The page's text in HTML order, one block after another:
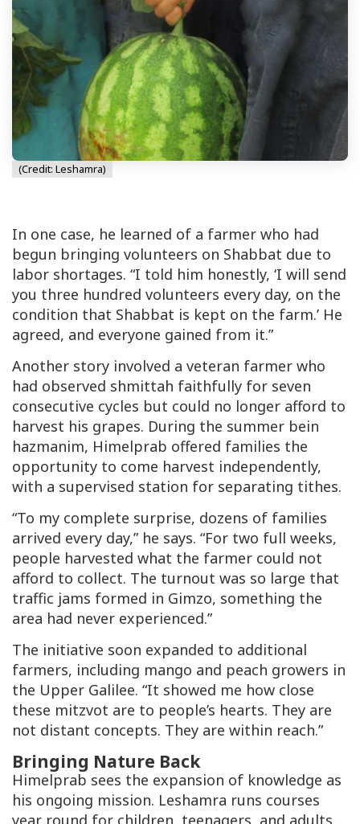
(Credit: Leshamra)
In one case, he learned of a farmer who had
begun bringing volunteers on Shabbat due to
labor shortages. “I told him honestly, ‘I will send
you three hundred volunteers every day, on the
condition that Shabbat is kept on the farm.’ He
agreed, and everyone gained from it.”
Another story involved a veteran farmer who
had observed shmittah faithfully for seven
consecutive cycles but could no longer afford to
harvest his grapes. During the summer bein
hazmanim, Himelprab offered families the
opportunity to come harvest independently,
with a supervised station for separating tithes.
“To my complete surprise, dozens of families
arrived every day,” he says. “For two full weeks,
people harvested what the farmer could not
afford to collect. The turnout was so large that
traffic jams formed in Gimzo, something the
area had never experienced.”
The initiative soon expanded to additional
farmers, including mango and peach growers in
the Upper Galilee. “It showed me how close
these mitzvot are to people’s hearts. They are
not distant concepts. They are within reach.”
Bringing Nature Back
Himelprab sees the expansion of knowledge as
his ongoing mission. Leshamra runs courses
year round for children, teenagers, and adults.